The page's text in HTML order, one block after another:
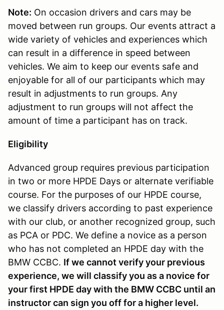
Note: On occasion drivers and cars may be
moved between run groups. Our events attract a
wide variety of vehicles and experiences which
can result in a difference in speed between
vehicles. We aim to keep our events safe and
enjoyable for all of our participants which may
result in adjustments to run groups. Any
adjustment to run groups will not affect the
amount of time a participant has on track.
Eligibility
Advanced group requires previous participation
in two or more HPDE Days or alternate verifiable
course. For the purposes of our HPDE course,
we classify drivers according to past experience
with our club, or another recognized group, such
as PCA or PDC. We define a novice as a person
who has not completed an HPDE day with the
BMW CCBC. If we cannot verify your previous
experience, we will classify you as a novice for
your first HPDE day with the BMW CCBC until an
instructor can sign you off for a higher level.